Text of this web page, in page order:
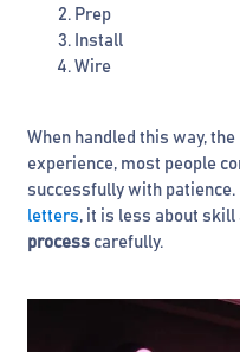
Prep
Install
Wire
When handled this way, the
experience, most people
successfully with patience.
letters, it is less about skill
process carefully.